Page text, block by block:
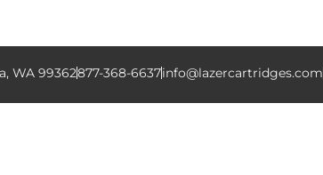
WA 99362877-368-6637info@lazercartridges.com